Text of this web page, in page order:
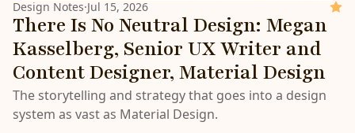
Design Notes·Jul 15, 2026
There Is No Neutral Design: Megan
Kasselberg, Senior UX Writer and
Content Designer, Material Design
The storytelling and strategy that goes into a design
system as vast as Material Design.